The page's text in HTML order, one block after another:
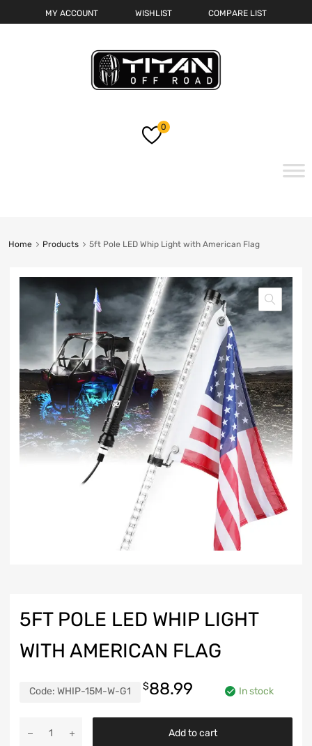
MY ACCOUNT WISHLIST COMPARE LIST
0
Home Products 5ft Pole LED Whip Light with American Flag
5FT POLE LED WHIP LIGHT
WITH AMERICAN FLAG
Code: WHIP-15M-W-G1 $88.99 In stock
Pole
Add to cart